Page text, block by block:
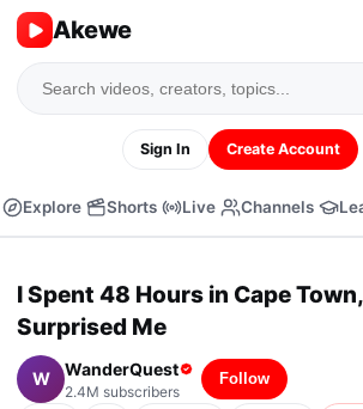
Akewe
Sign In Create Account
Explore Shorts Live Channels
▶
▶⏭04:32 /23:04
I Spent 48 Hours in Cape
Surprised Me
W WanderQuest
2.4M subscribers
Follow